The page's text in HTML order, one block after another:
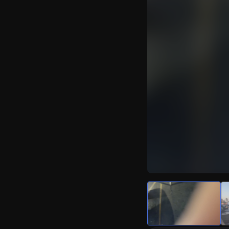
Watch Live
Download Citizen